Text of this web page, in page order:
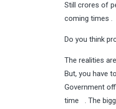
Still crores of
coming times .
Do you think
The realities
But, you have
Government
time . The